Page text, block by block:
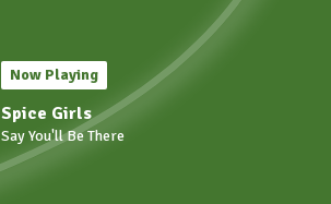
Now Playing
Spice Girls
Say You'll Be There